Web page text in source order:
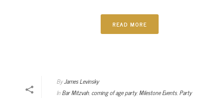
READ MORE
ByJames Levinsky
In Bar Mitzvah, coming of age party,Milestone Events, Party